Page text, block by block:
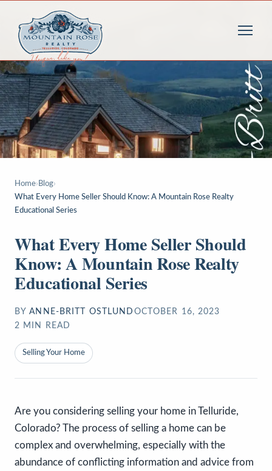
Home› Blog›
What Every Home Seller Should Know: A Mountain Rose Realty
Educational Series
What Every Home Seller Should
Know: A Mountain Rose Realty
Educational Series
BY ANNE-BRITT OSTLUND OCTOBER 16, 2023
2 MIN READ
Selling Your Home
Are you considering selling your home in Telluride,
Colorado? The process of selling a home can be
complex and overwhelming, especially with the
abundance of conflicting information and advice from